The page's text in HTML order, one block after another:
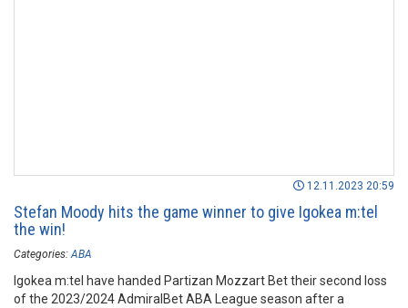
12.11.2023 20:59
Stefan Moody hits the game winner to give Igokea m:tel
the win!
Categories: ABA
Igokea m:tel have handed Partizan Mozzart Bet their second loss
of the 2023/2024 AdmiralBet ABA League season after a